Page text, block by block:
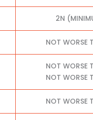
2N
NOT WORSE
NOT WORSE
NOT WORSE
NOT WORSE